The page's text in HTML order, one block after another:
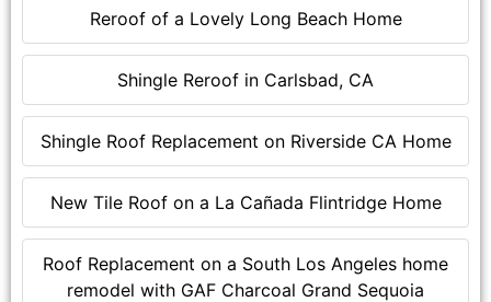
Reroof of a Lovely Long Beach Home
Shingle Reroof in Carlsbad, CA
Shingle Roof Replacement on Riverside CA Home
New Tile Roof on a La Cañada Flintridge Home
Roof Replacement on a South Los Angeles home
remodel with GAF Charcoal Grand Sequoia